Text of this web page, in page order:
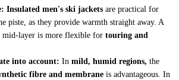
Insulated men's ski jackets are practical for
piste, as they provide warmth straight away. A
mid-layer is more flexible for touring and
into account: In mild, humid regions, the
fibre and membrane is advantageous. In